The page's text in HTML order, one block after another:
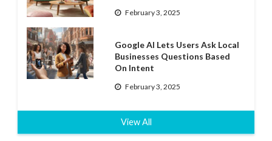
February 3, 2025
Google AI Lets Users Ask Local
Businesses Questions Based
On Intent
February 3, 2025
View All